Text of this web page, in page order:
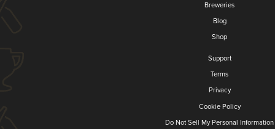
Breweries
Blog
Shop
Support
Terms
Privacy
Cookie Policy
Do Not Sell My Personal Information